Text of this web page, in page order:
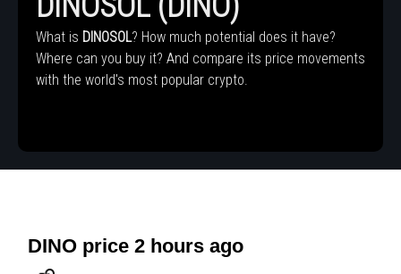
What is DINOSOL? How much potential does it have?
Where can you buy it? And compare its price movements
with the world's most popular crypto.
DINO price 2 hours ago